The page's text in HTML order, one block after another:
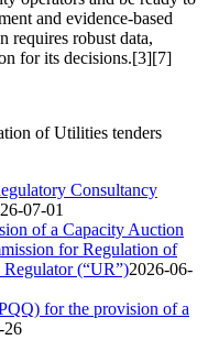
and evidence-based
requires robust data,
for its decisions.[3][7]
of Utilities tenders
Consultancy
07-01
of a Capacity Auction
for Regulation of
(“UR”)2026-06-
for the provision of a
26